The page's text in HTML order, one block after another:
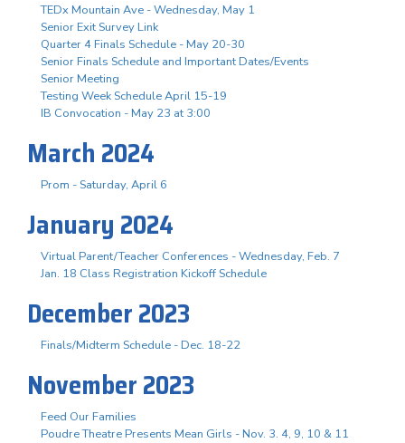
TEDx Mountain Ave - Wednesday, May 1
Senior Exit Survey Link
Quarter 4 Finals Schedule - May 20-30
Senior Finals Schedule and Important Dates/Events
Senior Meeting
Testing Week Schedule April 15-19
IB Convocation - May 23 at 3:00
March 2024
Prom - Saturday, April 6
January 2024
Virtual Parent/Teacher Conferences - Wednesday, Feb. 7
Jan. 18 Class Registration Kickoff Schedule
December 2023
Finals/Midterm Schedule - Dec. 18-22
November 2023
Feed Our Families
Poudre Theatre Presents Mean Girls - Nov. 3. 4, 9, 10 & 11